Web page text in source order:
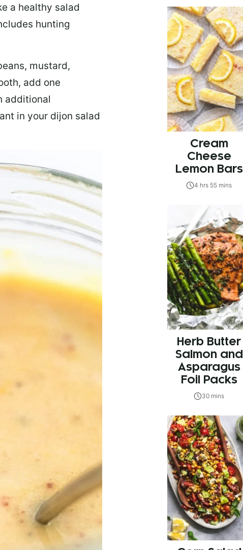
a healthy salad
hunting
mustard,
add one
additional
in your dijon salad
Cream
Cheese
Lemon Bars
4 hrs 55 mins
Herb Butter
Salmon and
Asparagus
Foil Packs
30 mins